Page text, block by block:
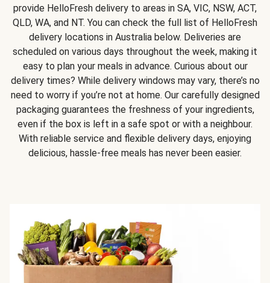
provide HelloFresh delivery to areas in SA, VIC, NSW, ACT,
QLD, WA, and NT. You can check the full list of HelloFresh
delivery locations in Australia below. Deliveries are
scheduled on various days throughout the week, making it
easy to plan your meals in advance. Curious about our
delivery times? While delivery windows may vary, there’s no
need to worry if you’re not at home. Our carefully designed
packaging guarantees the freshness of your ingredients,
even if the box is left in a safe spot or with a neighbour.
With reliable service and flexible delivery days, enjoying
delicious, hassle-free meals has never been easier.